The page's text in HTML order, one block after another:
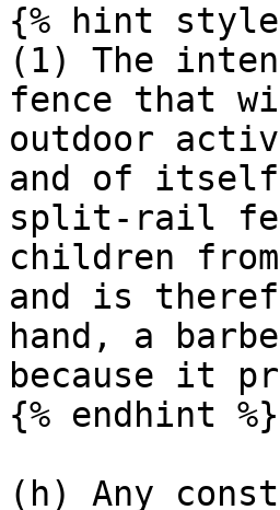
{% hint
(1) The
fence that
outdoor
and of itself
split-rail
children
and is
hand, a
because it
{% endhint %}
(h) Any